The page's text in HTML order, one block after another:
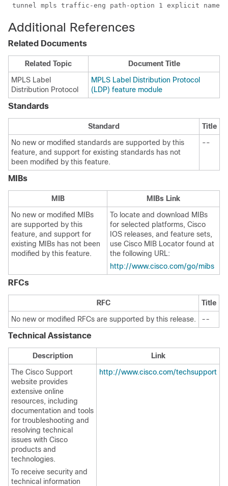
tunnel mpls traffic-eng path-option 1 explicit name
Additional References
Related Documents
Related Topic
Document Title
MPLS Label
Distribution Protocol
MPLS Label Distribution Protocol
(LDP) feature module
Standards
Standard
Title
No new or modified standards are supported by this
feature, and support for existing standards has not
been modified by this feature.
--
MIBs
MIB
MIBs Link
No new or modified MIBs
are supported by this
feature, and support for
existing MIBs has not been
modified by this feature.
To locate and download MIBs
for selected platforms, Cisco
IOS releases, and feature sets,
use Cisco MIB Locator found at
the following URL:
http://www.cisco.com/go/mibs
RFCs
RFC
Title
No new or modified RFCs are supported by this release.
--
Technical Assistance
Description
Link
The Cisco Support
website provides
extensive online
resources, including
documentation and tools
for troubleshooting and
resolving technical
issues with Cisco
products and
technologies.
To receive security and
technical information
http://www.cisco.com/techsupport